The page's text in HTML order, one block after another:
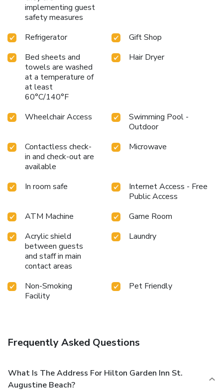
implementing guest
safety measures
Refrigerator
Gift Shop
Bed sheets and
towels are washed
at a temperature of
at least
60°C/140°F
Hair Dryer
Wheelchair Access
Swimming Pool -
Outdoor
Contactless check-
in and check-out are
available
Microwave
In room safe
Internet Access - Free
Public Access
ATM Machine
Game Room
Acrylic shield
between guests
and staff in main
contact areas
Laundry
Non-Smoking
Facility
Pet Friendly
Frequently Asked Questions
What Is The Address For Hilton Garden Inn St.
Augustine Beach?